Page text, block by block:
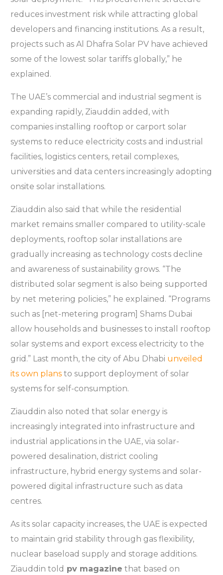
reduces investment risk while attracting global
developers and financing institutions. As a result,
projects such as Al Dhafra Solar PV have achieved
some of the lowest solar tariffs globally,” he
explained.
The UAE’s commercial and industrial segment is
expanding rapidly, Ziauddin added, with
companies installing rooftop or carport solar
systems to reduce electricity costs and industrial
facilities, logistics centers, retail complexes,
universities and data centers increasingly adopting
onsite solar installations.
Ziauddin also said that while the residential
market remains smaller compared to utility-scale
deployments, rooftop solar installations are
gradually increasing as technology costs decline
and awareness of sustainability grows. “The
distributed solar segment is also being supported
by net metering policies,” he explained. “Programs
such as [net-metering program] Shams Dubai
allow households and businesses to install rooftop
solar systems and export excess electricity to the
grid.” Last month, the city of Abu Dhabi unveiled
its own plans to support deployment of solar
systems for self-consumption.
Ziauddin also noted that solar energy is
increasingly integrated into infrastructure and
industrial applications in the UAE, via solar-
powered desalination, district cooling
infrastructure, hybrid energy systems and solar-
powered digital infrastructure such as data
centres.
As its solar capacity increases, the UAE is expected
to maintain grid stability through gas flexibility,
nuclear baseload supply and storage additions.
Ziauddin told pv magazine that based on